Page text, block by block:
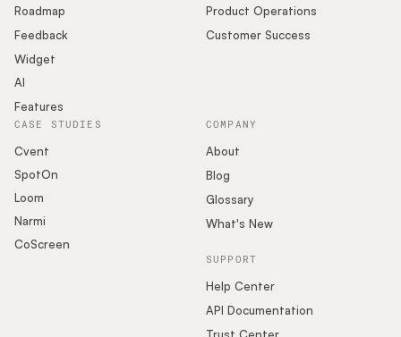
Roadmap
Feedback
Widget
AI
Features
Product Operations
Customer Success
COMPANY
About
Blog
Glossary
What's New
SUPPORT
Help Center
API Documentation
Trust Center
CASE STUDIES
Cvent
SpotOn
Loom
Narmi
CoScreen